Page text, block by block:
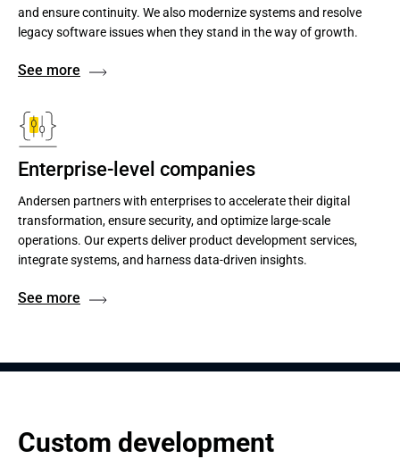
and ensure continuity. We also modernize systems and resolve
legacy software issues when they stand in the way of growth.
See more
Enterprise-level companies
Andersen partners with enterprises to accelerate their digital
transformation, ensure security, and optimize large-scale
operations. Our experts deliver product development services,
integrate systems, and harness data-driven insights.
See more
Custom development